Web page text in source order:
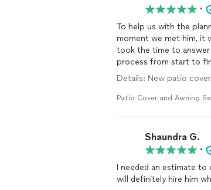
•
To help us with the
moment we met him, it
took the time to answer
process from start to
What stood out most
honest advice,
make the best
Looking forward to
Details: New patio cover
Patio Cover and Awning
Shaundra G.
•
I needed an estimate to
will definitely hire him